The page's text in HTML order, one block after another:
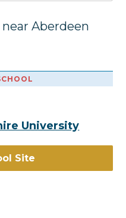
Aberdeen
University
Site